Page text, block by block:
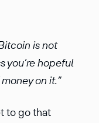
is not
you’re hopeful
on it.”
to go that